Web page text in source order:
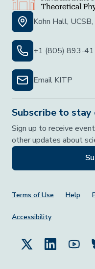
Kohn Hall,
+1 (805) 893-
Email KITP
Subscribe to stay
Sign up to receive
other updates about
Footer Menu
Terms of Use Help
Accessibility